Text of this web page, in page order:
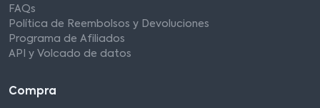
FAQs
Política de Reembolsos y Devoluciones
Programa de Afiliados
API y Volcado de datos
Compra